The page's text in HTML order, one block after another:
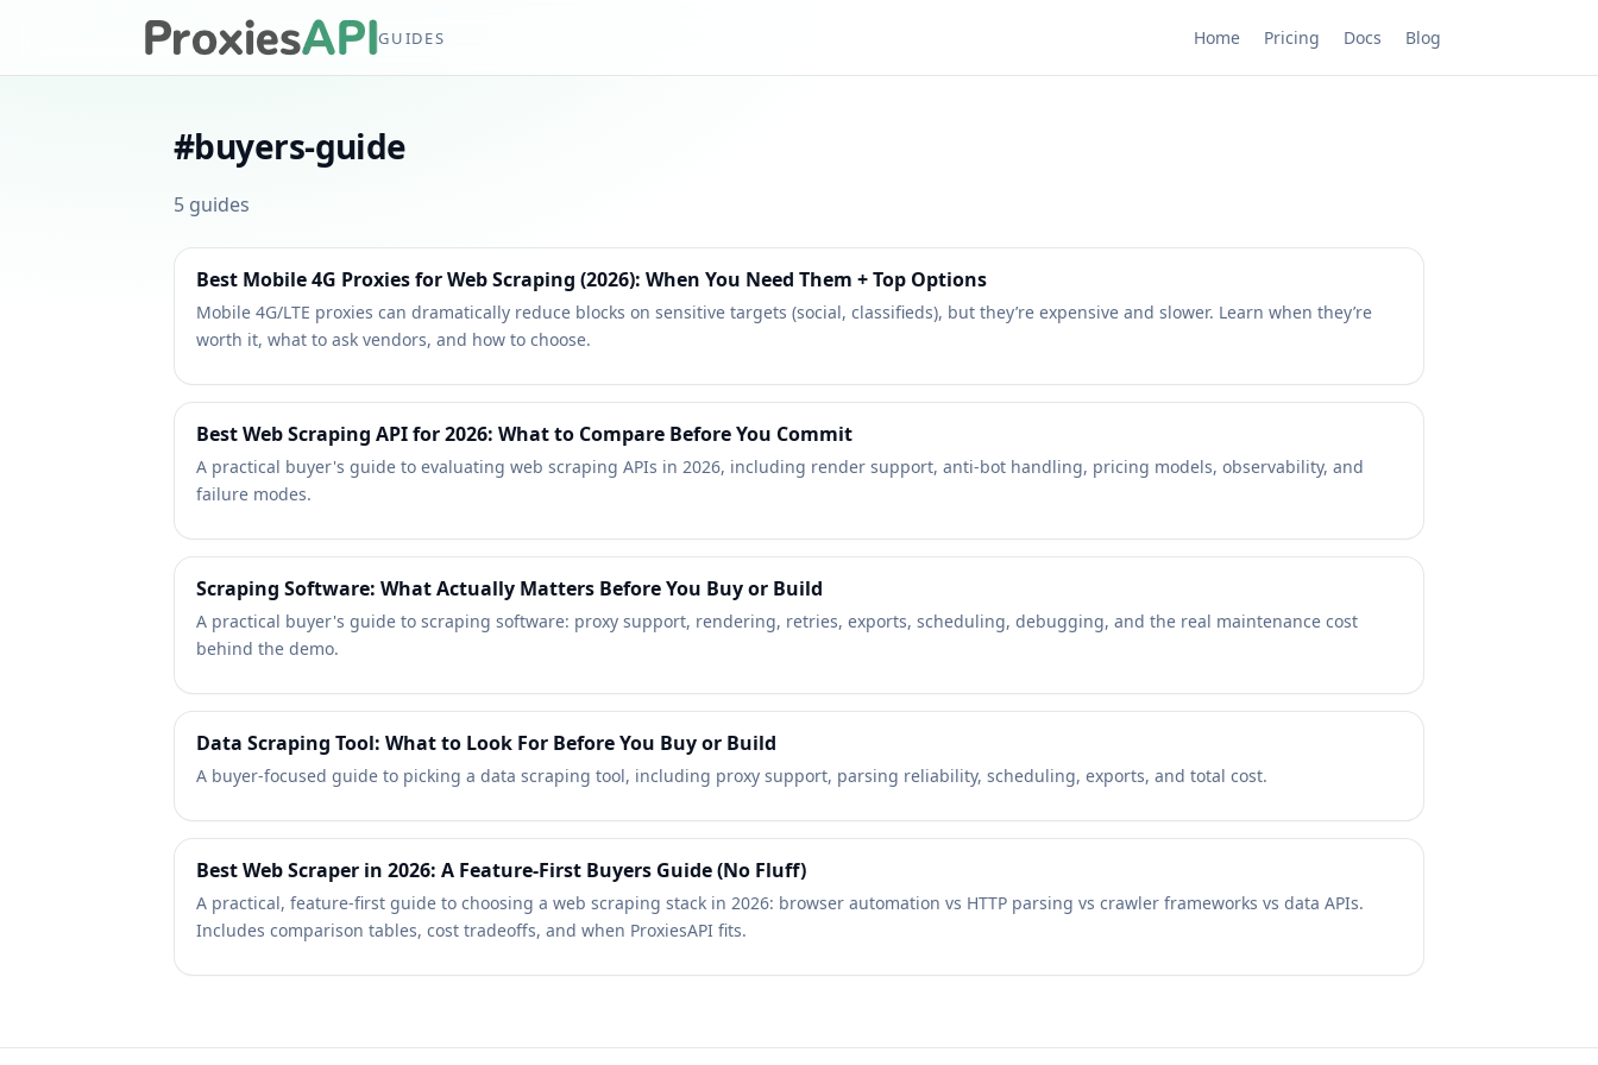
GUIDES Home Pricing Docs Blog
#buyers-guide
5 guides
Best Mobile 4G Proxies for Web Scraping (2026): When You Need Them + Top Options
Mobile 4G/LTE proxies can dramatically reduce blocks on sensitive targets (social, classifieds), but they’re expensive and slower. Learn when they’re
worth it, what to ask vendors, and how to choose.
Best Web Scraping API for 2026: What to Compare Before You Commit
A practical buyer's guide to evaluating web scraping APIs in 2026, including render support, anti-bot handling, pricing models, observability, and
failure modes.
Scraping Software: What Actually Matters Before You Buy or Build
A practical buyer's guide to scraping software: proxy support, rendering, retries, exports, scheduling, debugging, and the real maintenance cost
behind the demo.
Data Scraping Tool: What to Look For Before You Buy or Build
A buyer-focused guide to picking a data scraping tool, including proxy support, parsing reliability, scheduling, exports, and total cost.
Best Web Scraper in 2026: A Feature-First Buyers Guide (No Fluff)
A practical, feature-first guide to choosing a web scraping stack in 2026: browser automation vs HTTP parsing vs crawler frameworks vs data APIs.
Includes comparison tables, cost tradeoffs, and when ProxiesAPI fits.